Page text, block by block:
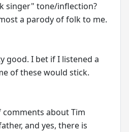
singer" tone/inflection?
a parody of folk to me.
good. I bet if I listened a
of these would stick.
comments about Tim
and yes, there is